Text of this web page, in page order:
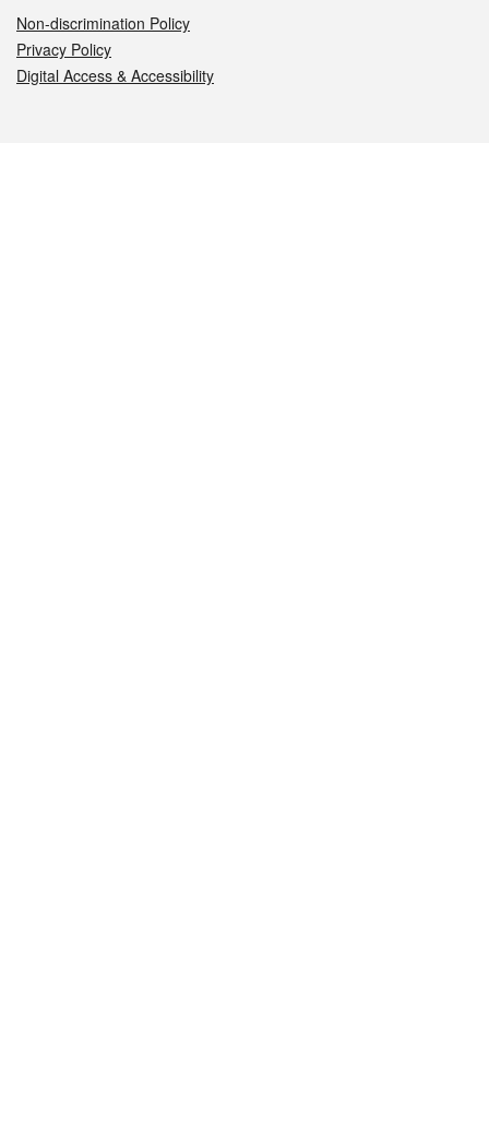
Non-discrimination Policy
Privacy Policy
Digital Access & Accessibility